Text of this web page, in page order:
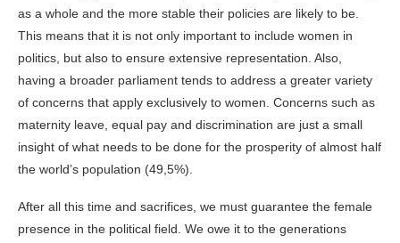
as a whole and the more stable their policies are likely to be.
This means that it is not only important to include women in
politics, but also to ensure extensive representation. Also,
having a broader parliament tends to address a greater variety
of concerns that apply exclusively to women. Concerns such as
maternity leave, equal pay and discrimination are just a small
insight of what needs to be done for the prosperity of almost half
the world’s population (49,5%).
After all this time and sacrifices, we must guarantee the female
presence in the political field. We owe it to the generations